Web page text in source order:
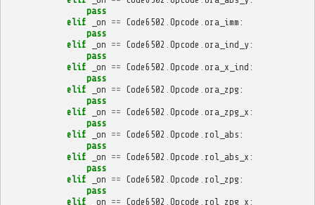
pass
elif
_on == Code6502 Opcode ora_imm :
pass
elif
_on == Code6502 Opcode ora_ind_y:
pass
elif
_on == Code6502 Opcode ora_x_ind :
pass
elif
_on == Code6502 Opcode ora_zpg :
pass
elif
_on == Code6502 Opcode ora_zpg_x :
pass
elif
_on == Code6502 Opcode rol_abs :
pass
elif
_on == Code6502 Opcode rol_abs_x :
pass
elif
_on == Code6502 Opcode rol_zpg :
pass
elif
_on == Code6502 Opcode rol_zpg_x :